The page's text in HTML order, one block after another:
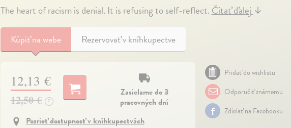
The heart of racism is denial. It is refusing to self-reflect.Čítať ďalej↓
Kúpiťna webe Rezervovať v kníhkupectve
12,13 €
12,50 € ?
Zasielame do 3
pracovných dní
Pozrieť dostupnosť v kníhkupectvách
Pridať do wishlistu
Odporučiť známemu
Zdielať na Facebooku